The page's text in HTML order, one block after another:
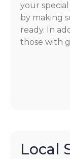
your
by making
ready. In
those with
Local